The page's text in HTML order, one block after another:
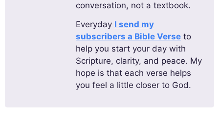
conversation, not a textbook.
Everyday I send my
subscribers a Bible Verse to
help you start your day with
Scripture, clarity, and peace. My
hope is that each verse helps
you feel a little closer to God.